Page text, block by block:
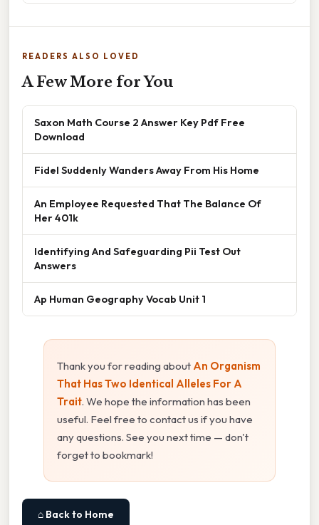
READERS ALSO LOVED
A Few More for You
Saxon Math Course 2 Answer Key Pdf Free
Download
Fidel Suddenly Wanders Away From His Home
An Employee Requested That The Balance Of
Her 401k
Identifying And Safeguarding Pii Test Out
Answers
Ap Human Geography Vocab Unit 1
Thank you for reading about An Organism
That Has Two Identical Alleles For A
Trait. We hope the information has been
useful. Feel free to contact us if you have
any questions. See you next time — don't
forget to bookmark!
⌂ Back to Home